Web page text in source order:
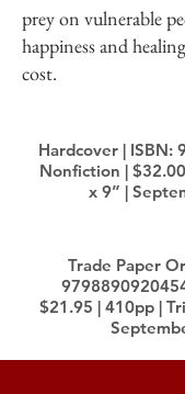
prey on vulnerable
happiness and
cost.
Hardcover | ISBN:
Nonfiction |
x 9” |
Trade Paper
$21.95 | 410pp |